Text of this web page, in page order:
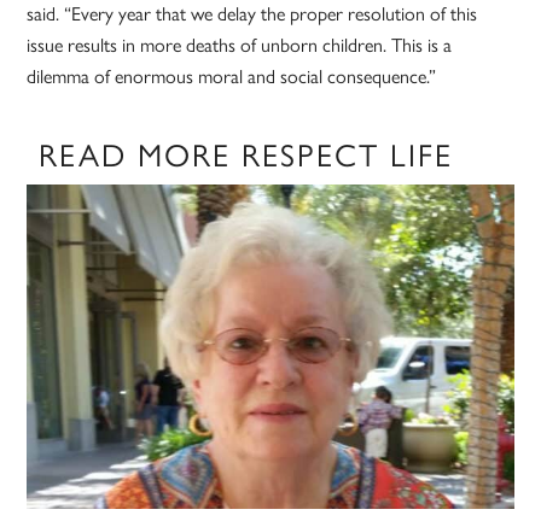
said. “Every year that we delay the proper resolution of this
issue results in more deaths of unborn children. This is a
dilemma of enormous moral and social consequence.”
READ MORE RESPECT LIFE